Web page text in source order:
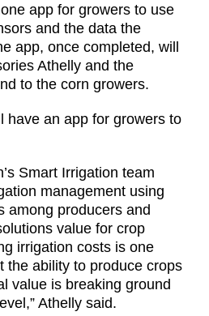
app for growers to use
and the data the
app, once completed, will
Athelly and the
to the corn growers.
have an app for growers to
Smart Irrigation team
management using
among producers and
value for crop
irrigation costs is one
the ability to produce crops
value is breaking ground
Athelly said.